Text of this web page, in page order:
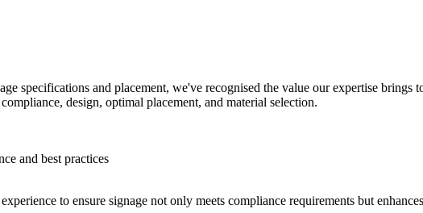
specifications and placement, we've recognised the value our expertise
design, optimal placement, and material selection.
and best practices
to ensure signage not only meets compliance requirements but